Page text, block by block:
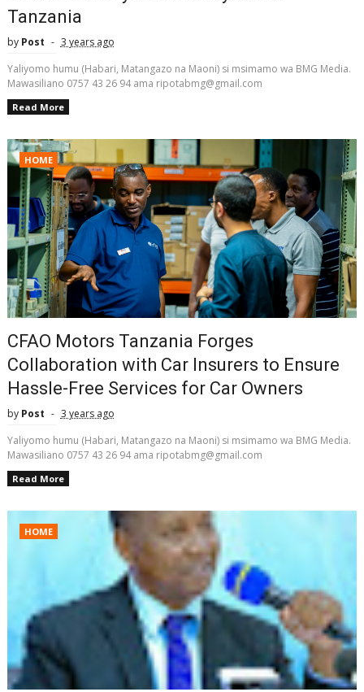
Tanzania
by Post
3 years ago
Yaliyomo humu (Habari, Matangazo na Maoni) si msimamo wa BMG Media.
Mawasiliano 0757 43 26 94 ama ripotabmg@gmail.com
Read More
HOME
CFAO Motors Tanzania Forges
Collaboration with Car Insurers to Ensure
Hassle-Free Services for Car Owners
by Post
3 years ago
Yaliyomo humu (Habari, Matangazo na Maoni) si msimamo wa BMG Media.
Mawasiliano 0757 43 26 94 ama ripotabmg@gmail.com
Read More
HOME